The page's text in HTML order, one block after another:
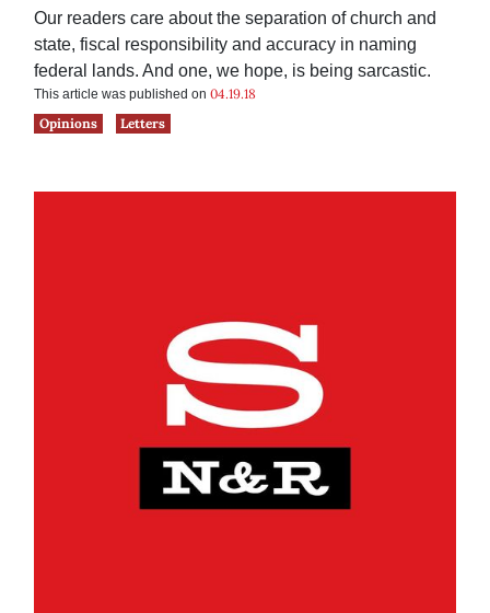
Our readers care about the separation of church and
state, fiscal responsibility and accuracy in naming
federal lands. And one, we hope, is being sarcastic.
This article was published on 04.19.18
Opinions
Letters